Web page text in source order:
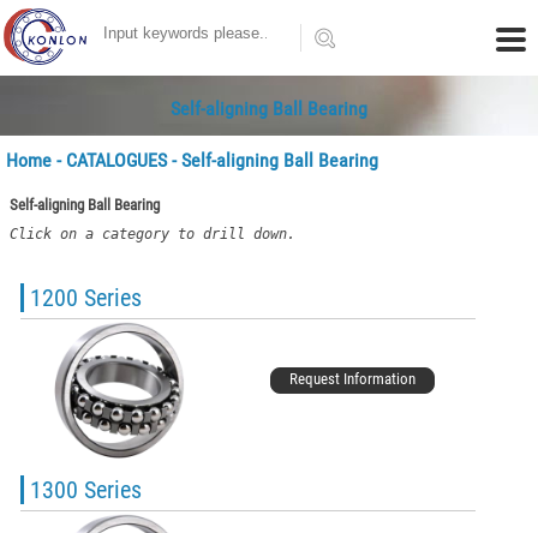
Self-aligning Ball Bearing
Home - CATALOGUES- Self-aligning Ball Bearing
Self-aligning Ball Bearing
Click on a category to drill down.
1200 Series
Request Information
1300 Series